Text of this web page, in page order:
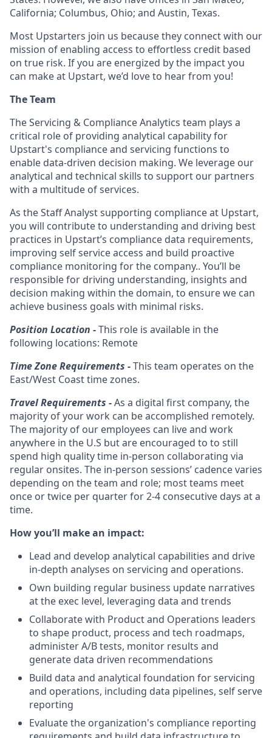
California; Columbus, Ohio; and Austin, Texas.
Most Upstarters join us because they connect with our
mission of enabling access to effortless credit based
on true risk. If you are energized by the impact you
can make at Upstart, we’d love to hear from you!
The Team
The Servicing & Compliance Analytics team plays a
critical role of providing analytical capability for
Upstart's compliance and servicing functions to
enable data-driven decision making. We leverage our
analytical and technical skills to support our partners
with a multitude of services.
As the Staff Analyst supporting compliance at Upstart,
you will contribute to understanding and driving best
practices in Upstart’s compliance data requirements,
improving self service access and build proactive
compliance monitoring for the company.. You’ll be
responsible for driving understanding, insights and
decision making within the domain, to ensure we can
achieve business goals with minimal risks.
Position Location -This role is available in the
following locations: Remote
Time Zone Requirements -This team operates on the
East/West Coast time zones.
Travel Requirements -As a digital first company, the
majority of your work can be accomplished remotely.
The majority of our employees can live and work
anywhere in the U.S but are encouraged to to still
spend high quality time in-person collaborating via
regular onsites. The in-person sessions’ cadence varies
depending on the team and role; most teams meet
once or twice per quarter for 2-4 consecutive days at a
time.
How you’ll make an impact:
Lead and develop analytical capabilities and drive
in-depth analyses on servicing and operations.
Own building regular business update narratives
at the exec level, leveraging data and trends
Collaborate with Product and Operations leaders
to shape product, process and tech roadmaps,
administer A/B tests, monitor results and
generate data driven recommendations
Build data and analytical foundation for servicing
and operations, including data pipelines, self serve
reporting
Evaluate the organization's compliance reporting